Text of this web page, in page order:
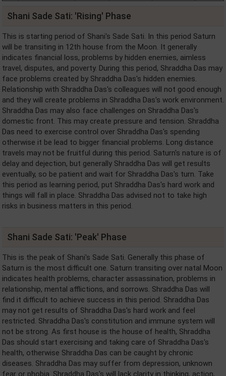
Shani Sade Sati: 'Rising' Phase
This is starting period of Shani's Sade Sati. In this period Saturn
will be transiting in 12th house from the Moon. It generally
indicates financial loss, problems by hidden enemies, aimless
travel, disputes, and poverty. During this period, Shraddha Das may
face problems created by Shraddha Das's hidden enemies.
Relationship with Shraddha Das's colleagues will not good enough
and they will create problems in Shraddha Das's work environment.
Shraddha Das may also face challenges on Shraddha Das's
domestic front. This may create pressure and tension. Shraddha
Das need to exercise control over Shraddha Das's spending
otherwise it be lead to bigger financial problems. Long distance
travels may not be fruitful during this period. Saturn's nature is of
delay and dejection, but generally Shraddha Das will get results
eventually, so be patient and wait for Shraddha Das's turn. Take
this period as learning period, put Shraddha Das's hard work and
things will fall in place. Shraddha Das advised not to take high
risks in business matters in this period.
Shani Sade Sati: 'Peak' Phase
This is the peak of Shani's Sade Sati. Generally this phase of
Saturn is the most difficult one. Saturn transiting over natal Moon
indicates health problems, character assassination, problems in
relationship, mental afflictions, and sorrows. Shraddha Das will
find it difficult to achieve success in this period. Shraddha Das
may not get results of Shraddha Das's hard work and feel
restricted. Shraddha Das's constitution and immune system will
not be strong. As first house is the house of health, Shraddha
Das should start exercising and taking care of Shraddha Das's
health, otherwise Shraddha Das can be caught by chronic
diseases. Shraddha Das may suffer from depression, unknown
fear or phobia. Shraddha Das's will lack clarity in thinking, action,